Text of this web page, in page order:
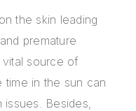
the skin leading
premature
source of
time in the sun can
Besides,